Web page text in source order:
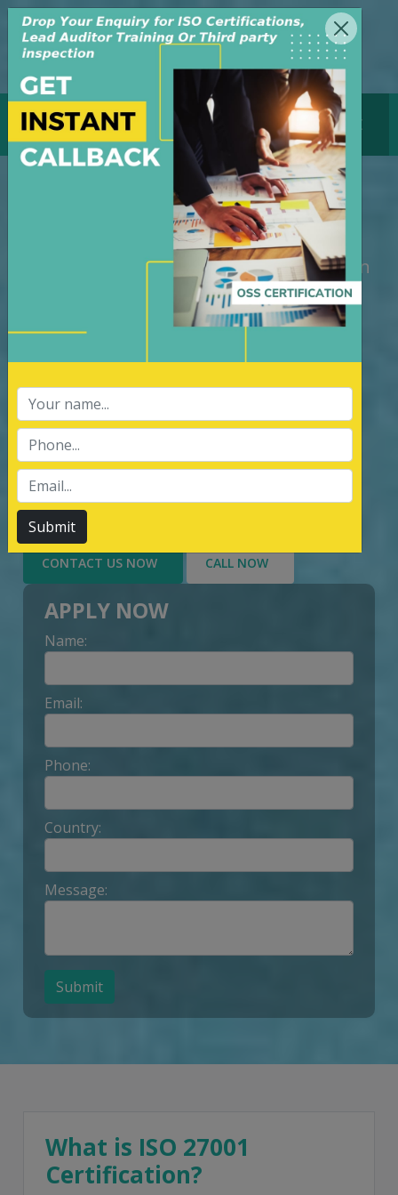
MENU GET CERTIFICATE
ISO 27001 Certification
M/S OSS Certification Services Pvt Ltd is
an independent organization, founded in
the year 2008, in New Delhi, India. The
organization is managed by highly
services of Management System
Certification, third party inspection, and
Lead Auditor Training among the
customers throughout, by value-added
services delivery to Customer.
CONTACT US NOW CALL NOW
APPLY NOW
Name:
Email:
Phone:
Country:
Message:
Submit
What is ISO 27001
Certification?
Submit